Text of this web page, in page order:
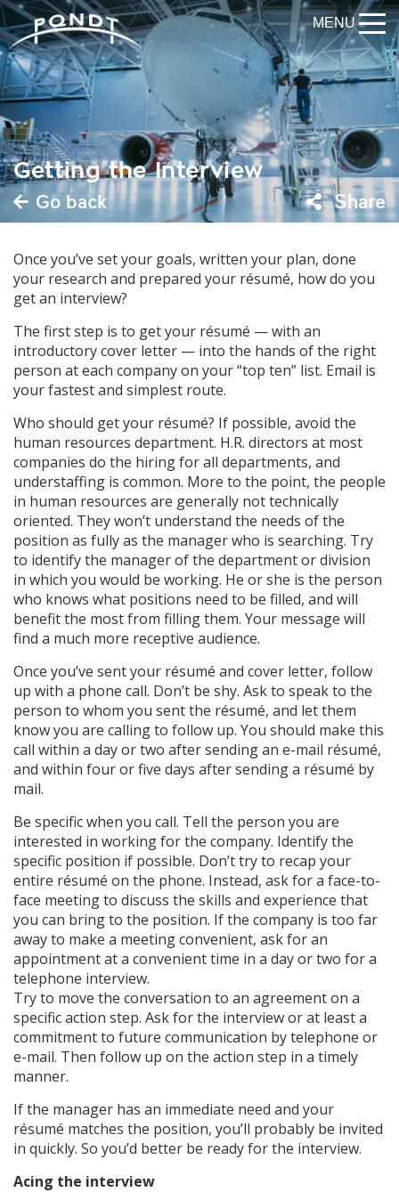
MENU
Getting the Interview
Go back Share
Once you’ve set your goals, written your plan, done
your research and prepared your résumé, how do you
get an interview?
The first step is to get your résumé — with an
introductory cover letter — into the hands of the right
person at each company on your “top ten” list. Email is
your fastest and simplest route.
Who should get your résumé? If possible, avoid the
human resources department. H.R. directors at most
companies do the hiring for all departments, and
understaffing is common. More to the point, the people
in human resources are generally not technically
oriented. They won’t understand the needs of the
position as fully as the manager who is searching. Try
to identify the manager of the department or division
in which you would be working. He or she is the person
who knows what positions need to be filled, and will
benefit the most from filling them. Your message will
find a much more receptive audience.
Once you’ve sent your résumé and cover letter, follow
up with a phone call. Don’t be shy. Ask to speak to the
person to whom you sent the résumé, and let them
know you are calling to follow up. You should make this
call within a day or two after sending an e-mail résumé,
and within four or five days after sending a résumé by
mail.
Be specific when you call. Tell the person you are
interested in working for the company. Identify the
specific position if possible. Don’t try to recap your
entire résumé on the phone. Instead, ask for a face-to-
face meeting to discuss the skills and experience that
you can bring to the position. If the company is too far
away to make a meeting convenient, ask for an
appointment at a convenient time in a day or two for a
telephone interview.
Try to move the conversation to an agreement on a
specific action step. Ask for the interview or at least a
commitment to future communication by telephone or
e-mail. Then follow up on the action step in a timely
manner.
If the manager has an immediate need and your
résumé matches the position, you’ll probably be invited
in quickly. So you’d better be ready for the interview.
Acing the interview